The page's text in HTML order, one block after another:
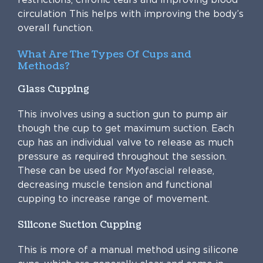
circulation This helps with improving the body’s
overall function.
What Are The Types Of Cups and
Methods?
Glass Cupping
This involves using a suction gun to pump air
though the cup to get maximum suction. Each
cup has an individual valve to release as much
pressure as required throughout the session.
These can be used for Myofascial release,
decreasing muscle tension and functional
cupping to increase range of movement.
Silicone Suction Cupping
This is more of a manual method using silicone